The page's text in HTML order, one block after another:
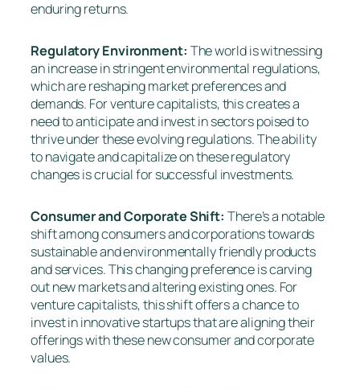
enduring returns.
Regulatory Environment: The world is witnessing
an increase in stringent environmental regulations,
which are reshaping market preferences and
demands. For venture capitalists, this creates a
need to anticipate and invest in sectors poised to
thrive under these evolving regulations. The ability
to navigate and capitalize on these regulatory
changes is crucial for successful investments.
Consumer and Corporate Shift: There’s a notable
shift among consumers and corporations towards
sustainable and environmentally friendly products
and services. This changing preference is carving
out new markets and altering existing ones. For
venture capitalists, this shift offers a chance to
invest in innovative startups that are aligning their
offerings with these new consumer and corporate
values.